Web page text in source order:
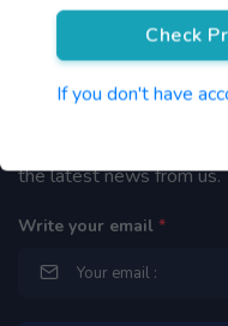
Check
If you don't have
Reach us
Newsletter
the latest news from us.
Write your email *